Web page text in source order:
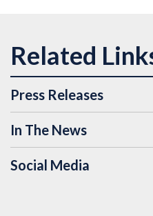
Press Releases
In The News
Social Media